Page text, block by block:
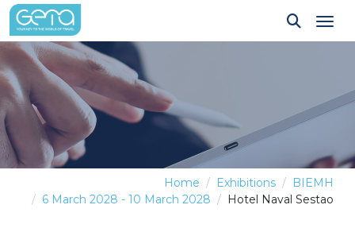
Home Exhibitions
BIEMH
6 March 2028 - 10 March 2028
Hotel Naval Sestao